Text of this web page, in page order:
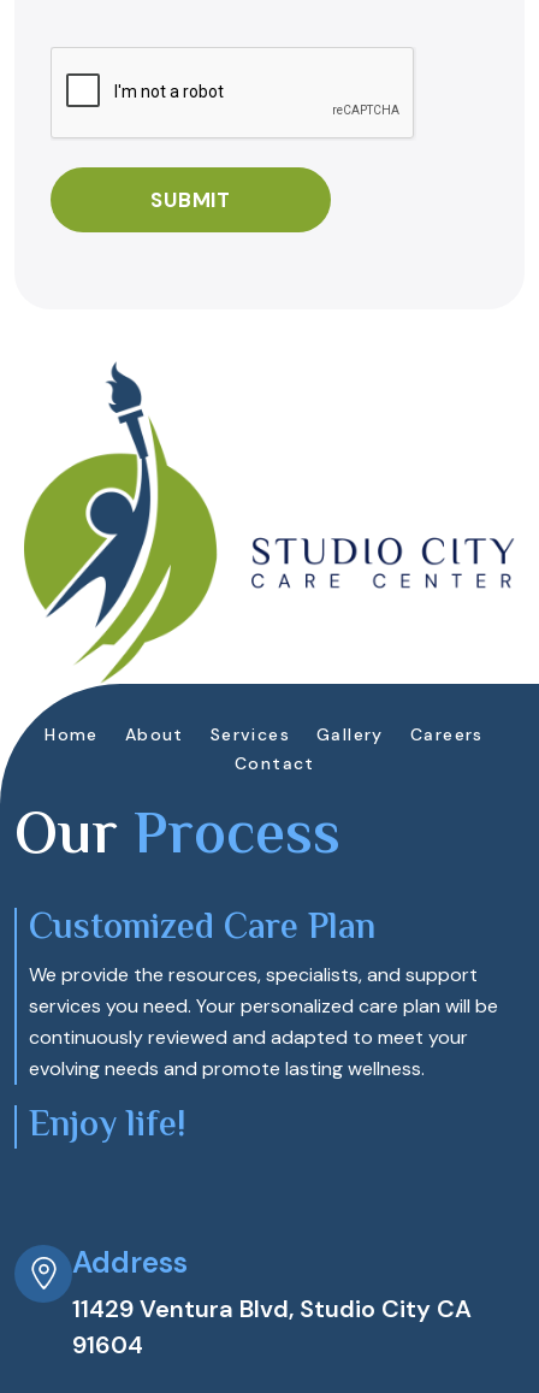
our
friendly
privacy
policy.
CAPTCHA
Home About Services Gallery
Careers
Contact
OurProcess
Customized Care Plan
We provide the resources, specialists, and support
services you need. Your personalized care plan will be
continuously reviewed and adapted to meet your
evolving needs and promote lasting wellness.
Enjoy life!
Address
11429 Ventura Blvd, Studio City CA
91604